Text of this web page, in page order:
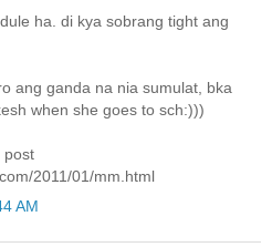
ha. di kya sobrang tight ang
ang ganda na nia sumulat, bka
when she goes to sch:)))
post
2011/01/mm.html
AM